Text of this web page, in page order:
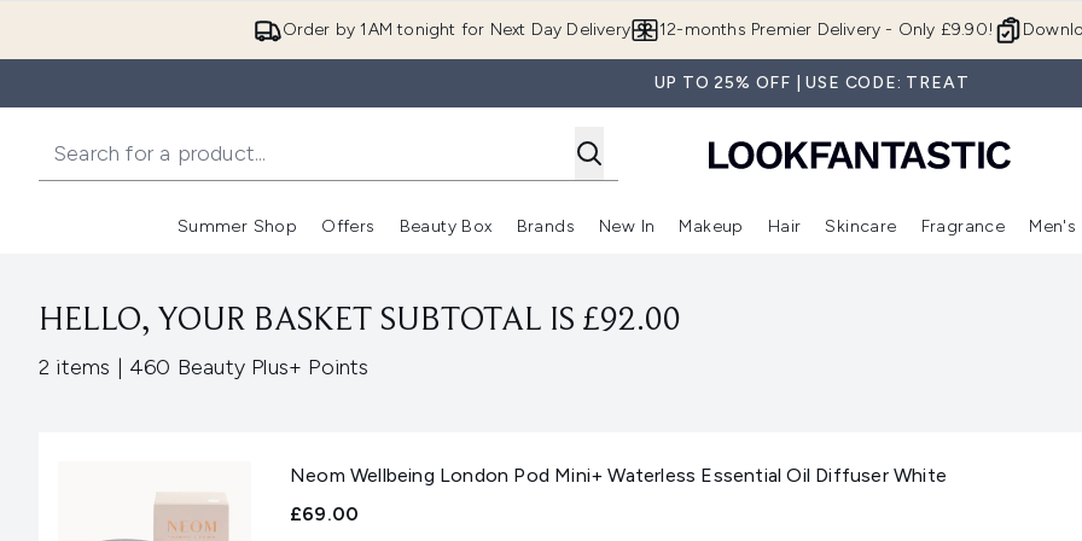
Order by 1AM tonight for Next Day Delivery 12-months Premier Delivery - Only £9.90!
UP TO 25% OFF | USE CODE: TREAT
Summer Shop
Enter submenu (Summer Shop)
Offers
Enter submenu (Offers)
Beauty Box
Enter submenu (Beauty Box)
Brands
Enter submenu (Brands)
New In
Enter submenu (New In)
Makeup
Enter submenu (Makeup)
Hair
Enter submenu (Hair)
Skincare
Enter
Fragrance Men's
HELLO, YOUR BASKET SUBTOTAL IS £92.00
2 items ,| 460 Beauty Plus+ Points
Neom Wellbeing London Pod Mini+ Waterless Essential Oil Diffuser White
£69.00